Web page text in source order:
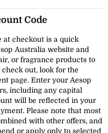
Code
at checkout is a quick
Australia website and
or fragrance products to
out, look for the
page. Enter your Aesop
including any capital
will be reflected in your
Please note that most
with other offers, and
or apply only to selected